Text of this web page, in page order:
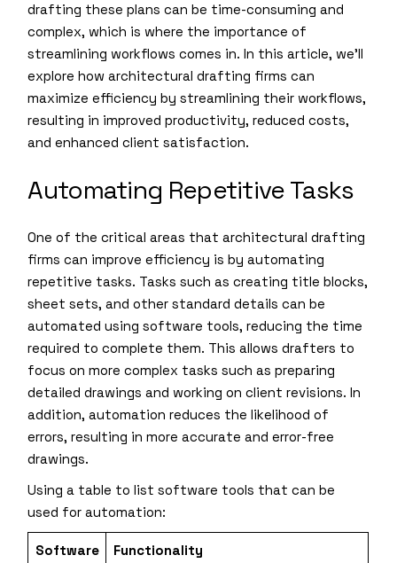
drafting these plans can be time-consuming and
complex, which is where the importance of
streamlining workflows comes in. In this article, we’ll
explore how architectural drafting firms can
maximize efficiency by streamlining their workflows,
resulting in improved productivity, reduced costs,
and enhanced client satisfaction.
Automating Repetitive Tasks
One of the critical areas that architectural drafting
firms can improve efficiency is by automating
repetitive tasks. Tasks such as creating title blocks,
sheet sets, and other standard details can be
automated using software tools, reducing the time
required to complete them. This allows drafters to
focus on more complex tasks such as preparing
detailed drawings and working on client revisions. In
addition, automation reduces the likelihood of
errors, resulting in more accurate and error-free
drawings.
Using a table to list software tools that can be
used for automation:
Software Functionality